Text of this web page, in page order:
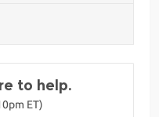
to help.
ET)